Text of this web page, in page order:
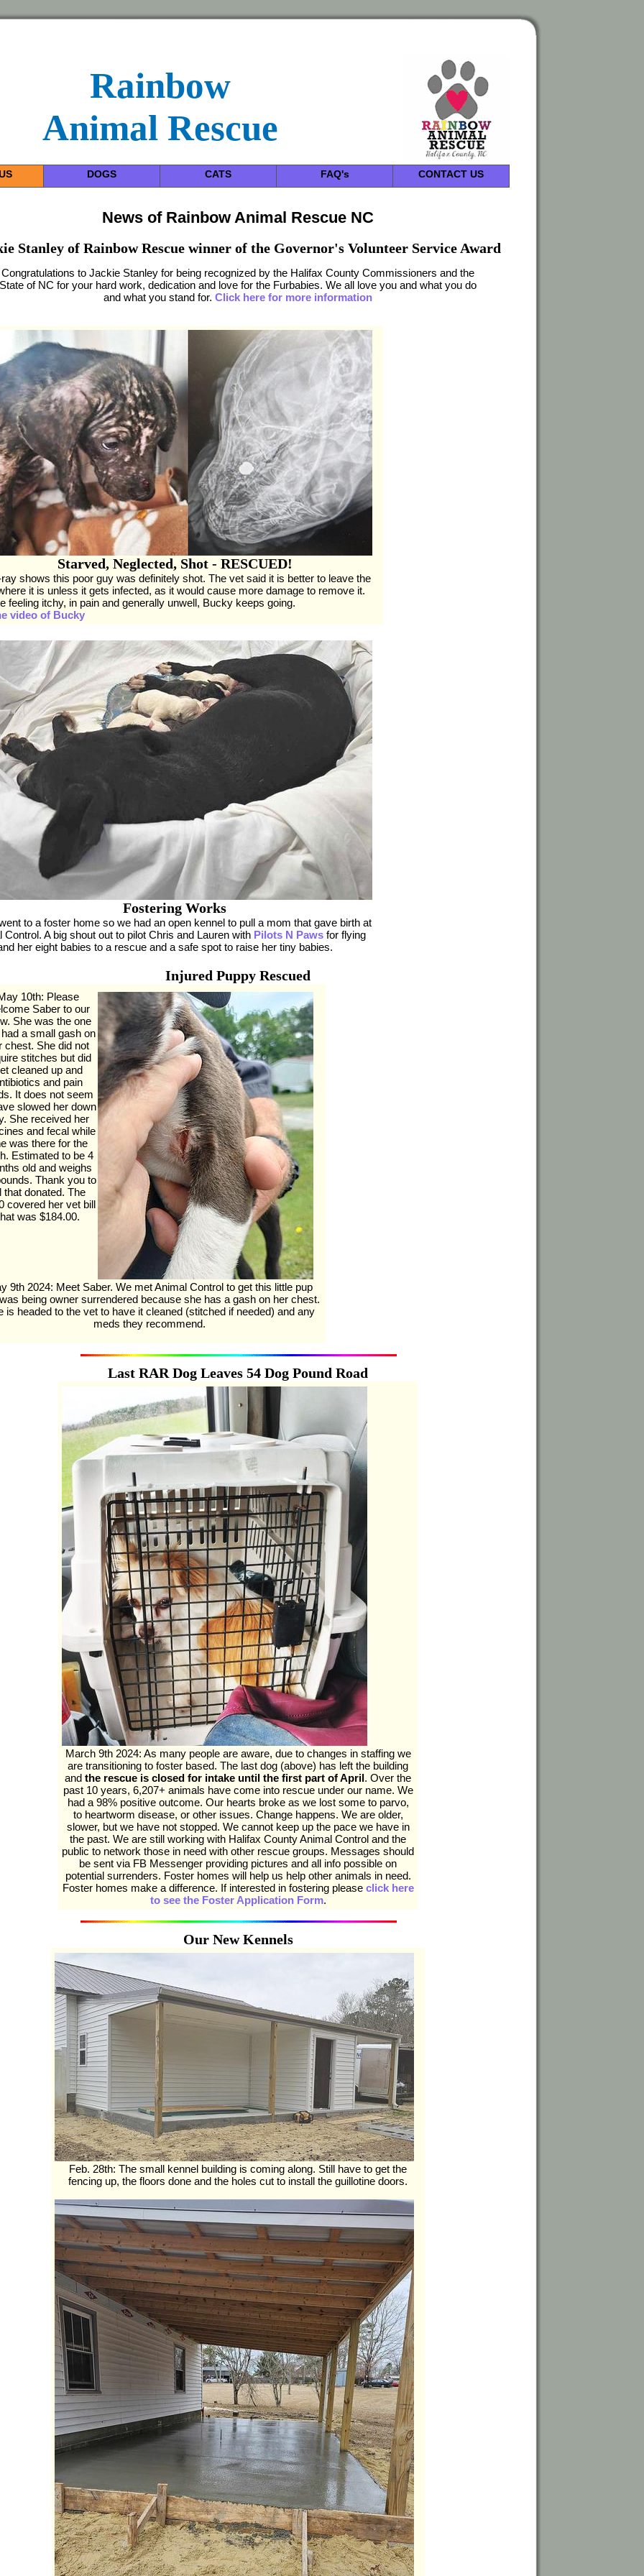
Rainbow
Animal Rescue
DOGS CATS FAQ's CONTACT US
News of Rainbow Animal Rescue NC
Stanley of Rainbow Rescue winner of the Governor's Volunteer Service Award
Congratulations to Jackie Stanley for being recognized by the Halifax County Commissioners and the
State of NC for your hard work, dedication and love for the Furbabies. We all love you and what you do
and what you stand for.Click here for more information
Starved, Neglected, Shot - RESCUED!
shows this poor guy was definitely shot. The vet said it is better to leave the
it is unless it gets infected, as it would cause more damage to remove it.
feeling itchy, in pain and generally unwell, Bucky keeps going.
video of Bucky
Fostering Works
to a foster home so we had an open kennel to pull a mom that gave birth at
Control. A big shout out to pilot Chris and Lauren with Pilots N Paws for flying
her eight babies to a rescue and a safe spot to raise her tiny babies.
Injured Puppy Rescued
10th: Please
Saber to our
She was the one
a small gash on
chest. She did not
stitches but did
cleaned up and
and pain
It does not seem
slowed her down
She received her
and fecal while
was there for the
Estimated to be 4
old and weighs
Thank you to
that donated. The
covered her vet bill
was $184.00.
9th 2024: Meet Saber. We met Animal Control to get this little pup
being owner surrendered because she has a gash on her chest.
is headed to the vet to have it cleaned (stitched if needed) and any
meds they recommend.
Last RAR Dog Leaves 54 Dog Pound Road
March 9th 2024: As many people are aware, due to changes in staffing we
are transitioning to foster based. The last dog (above) has left the building
andthe rescue is closed for intake until the first part of April. Over the
past 10 years, 6,207+ animals have come into rescue under our name. We
had a 98% positive outcome. Our hearts broke as we lost some to parvo,
to heartworm disease, or other issues. Change happens. We are older,
slower, but we have not stopped. We cannot keep up the pace we have in
the past. We are still working with Halifax County Animal Control and the
public to network those in need with other rescue groups. Messages should
be sent via FB Messenger providing pictures and all info possible on
potential surrenders. Foster homes will help us help other animals in need.
Foster homes make a difference. If interested in fostering please click here
to see the Foster Application Form.
Our New Kennels
Feb. 28th: The small kennel building is coming along. Still have to get the
fencing up, the floors done and the holes cut to install the guillotine doors.